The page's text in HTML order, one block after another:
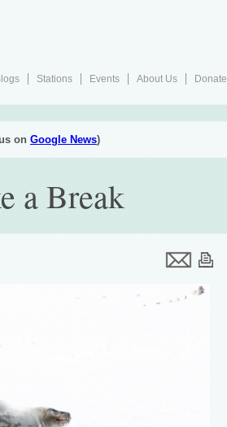
Stations Events About Us
Donate
on Google News)
a Break